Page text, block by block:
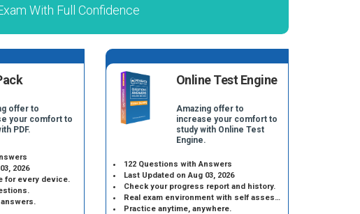
With Full Confidence
offer to
your comfort to
PDF.
2026
for every device.
Online Test Engine
Amazing offer to
increase your comfort to
study with Online Test
Engine.
122 Questions with Answers
Last Updated on Aug 03, 2026
Check your progress report and history.
Real exam environment with self assessment.
Practice anytime, anywhere.